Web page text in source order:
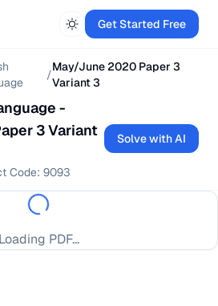
Get Started Free
/
May/June 2020 Paper 3
Variant 3
-
3 Variant
Code: 9093
Solve with AI
Loading PDF...